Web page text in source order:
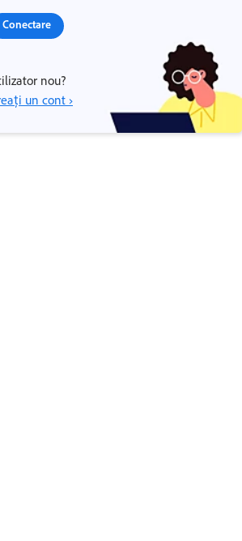
Conectare
nou?
un cont ›